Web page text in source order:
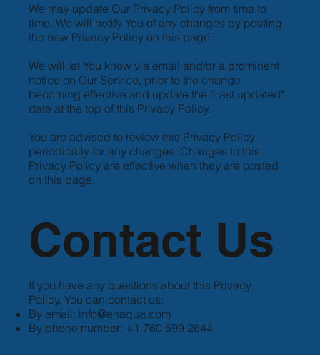
We may update Our Privacy Policy from time to
time. We will notify You of any changes by posting
the new Privacy Policy on this page.
We will let You know via email and/or a prominent
notice on Our Service, prior to the change
becoming effective and update the "Last updated"
date at the top of this Privacy Policy.
You are advised to review this Privacy Policy
periodically for any changes. Changes to this
Privacy Policy are effective when they are posted
on this page.
Contact Us
If you have any questions about this Privacy
Policy, You can contact us:
By email: info@enaqua.com
By phone number: +1.760.599.2644